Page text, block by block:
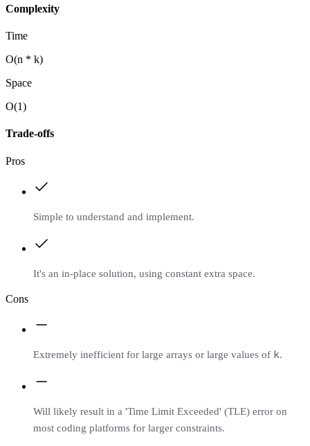
Complexity
Time
O(n * k)
Space
O(1)
Trade-offs
Pros
Simple to understand and implement.
It's an in-place solution, using constant extra space.
Cons
Extremely inefficient for large arrays or large values of k.
Will likely result in a 'Time Limit Exceeded' (TLE) error on
most coding platforms for larger constraints.